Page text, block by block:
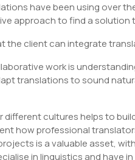
have been using over
approach to find a solution
the client can integrate
work is
translations to sound
cultures helps to
how professional
is a valuable asset,
in linguistics and have